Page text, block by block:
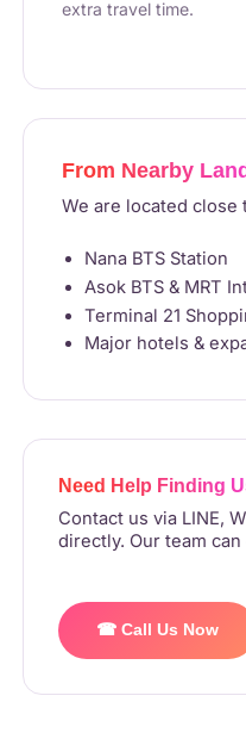
extra travel time.
From Nearby
We are located close
Nana BTS Station
Asok BTS & MRT
Terminal 21
Major hotels &
Need Help Finding
Contact us via LINE,
directly. Our team
☎ Call Us Now